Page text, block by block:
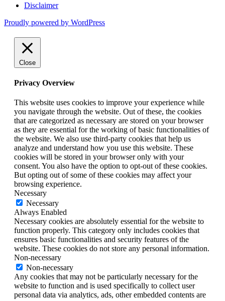
Disclaimer
Proudly powered by WordPress
Close
Privacy Overview
This website uses cookies to improve your experience while
you navigate through the website. Out of these, the cookies
that are categorized as necessary are stored on your browser
as they are essential for the working of basic functionalities of
the website. We also use third-party cookies that help us
analyze and understand how you use this website. These
cookies will be stored in your browser only with your
consent. You also have the option to opt-out of these cookies.
But opting out of some of these cookies may affect your
browsing experience.
Necessary
Necessary
Always Enabled
Necessary cookies are absolutely essential for the website to
function properly. This category only includes cookies that
ensures basic functionalities and security features of the
website. These cookies do not store any personal information.
Non-necessary
Non-necessary
Any cookies that may not be particularly necessary for the
website to function and is used specifically to collect user
personal data via analytics, ads, other embedded contents are